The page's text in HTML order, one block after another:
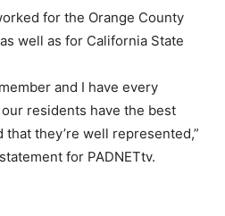
for the Orange County
well as for California State
and I have every
residents have the best
they’re well represented,”
for PADNETtv.